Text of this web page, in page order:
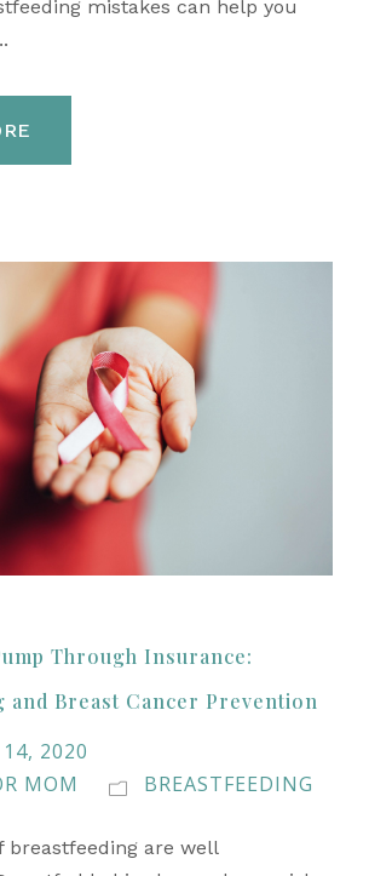
mistakes can help you
Through Insurance:
and Breast Cancer Prevention
2020
MOM
BREASTFEEDING
breastfeeding are well